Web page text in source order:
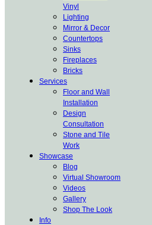
Vinyl
Lighting
Mirror & Decor
Countertops
Sinks
Fireplaces
Bricks
Services
Floor and Wall
Installation
Design
Consultation
Stone and Tile
Work
Showcase
Blog
Virtual Showroom
Videos
Gallery
Shop The Look
Info